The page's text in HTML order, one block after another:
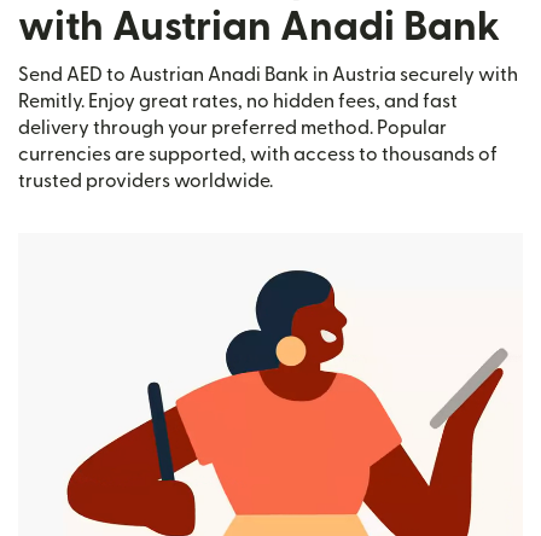
with Austrian Anadi Bank
Send AED to Austrian Anadi Bank in Austria securely with
Remitly. Enjoy great rates, no hidden fees, and fast
delivery through your preferred method. Popular
currencies are supported, with access to thousands of
trusted providers worldwide.